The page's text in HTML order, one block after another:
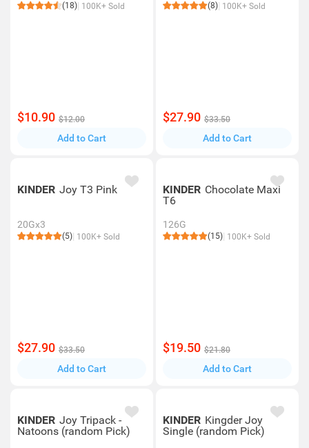
(18) 100K+ Sold
$10.90 $12.00
Add to Cart
(8) 100K+ Sold
$27.90 $33.50
Add to Cart
KINDER Joy T3 Pink
20Gx3
(5) 100K+ Sold
$27.90 $33.50
Add to Cart
KINDER Chocolate Maxi
T6
126G
(15) 100K+ Sold
$19.50 $21.80
Add to Cart
KINDER Joy Tripack -
Natoons (random Pick)
KINDER Kingder Joy
Single (random Pick)